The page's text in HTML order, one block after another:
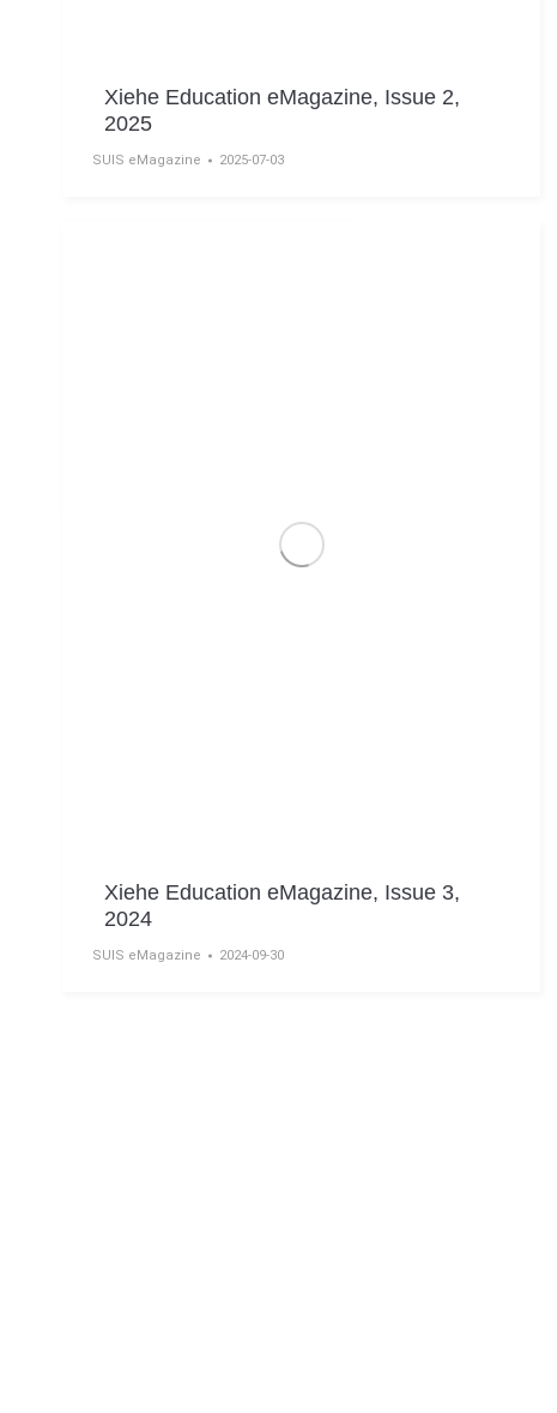
Xiehe Education eMagazine, Issue 2,
2025
SUIS eMagazine 2025-07-03
Xiehe Education eMagazine, Issue 3,
2024
SUIS eMagazine 2024-09-30